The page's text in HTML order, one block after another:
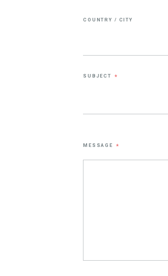
COUNTRY / CITY
SUBJECT *
MESSAGE *